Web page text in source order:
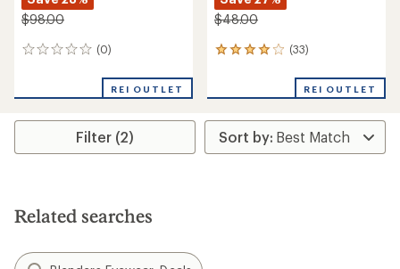
$98.00
(0)
0
REI OUTLET
$48.00
(33)
33
an
rating
of
4.0
REI OUTLET
Filter (2)
Related searches